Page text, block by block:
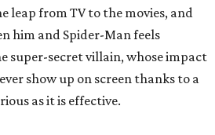
leap from TV to the movies, and
him and Spider-Man feels
super-secret villain, whose impact
show up on screen thanks to a
as it is effective.